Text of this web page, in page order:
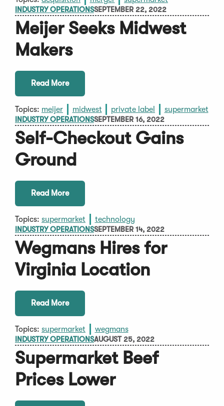
INDUSTRY OPERATIONSSEPTEMBER 22, 2022
Meijer Seeks Midwest
Makers
Read More
Topics: meijer midwest private label supermarket
INDUSTRY OPERATIONSSEPTEMBER 16, 2022
Self-Checkout Gains
Ground
Read More
Topics: supermarket technology
INDUSTRY OPERATIONSSEPTEMBER 14, 2022
Wegmans Hires for
Virginia Location
Read More
Topics: supermarket wegmans
INDUSTRY OPERATIONSAUGUST 25, 2022
Supermarket Beef
Prices Lower